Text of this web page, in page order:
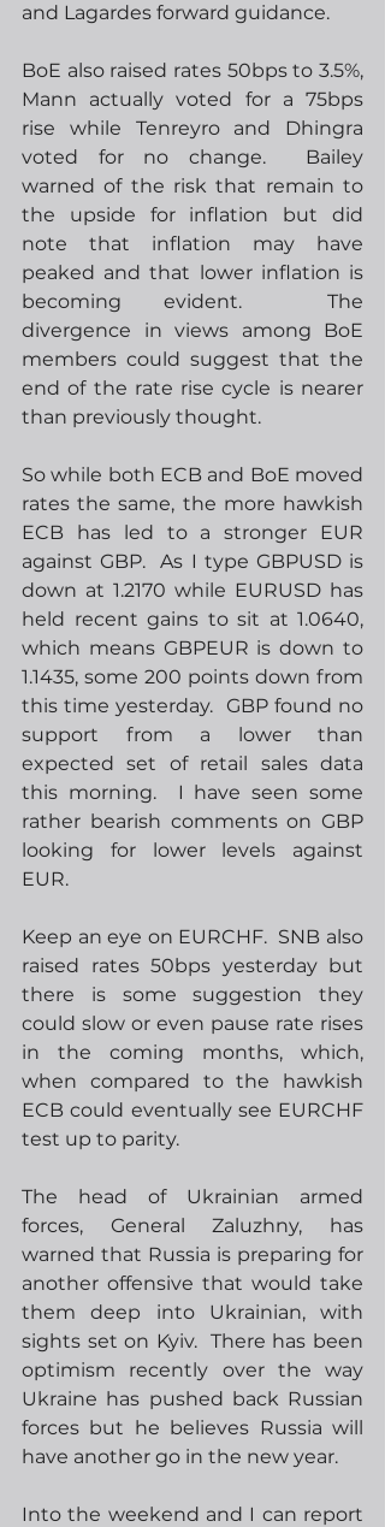
and Lagardes forward guidance.
BoE also raised rates 50bps to 3.5%,
Mann actually voted for a 75bps
rise while Tenreyro and Dhingra
voted for no change.  Bailey
warned of the risk that remain to
the upside for inflation but did
note that inflation may have
peaked and that lower inflation is
becoming evident.  The
divergence in views among BoE
members could suggest that the
end of the rate rise cycle is nearer
than previously thought.
So while both ECB and BoE moved
rates the same, the more hawkish
ECB has led to a stronger EUR
against GBP.  As I type GBPUSD is
down at 1.2170 while EURUSD has
held recent gains to sit at 1.0640,
which means GBPEUR is down to
1.1435, some 200 points down from
this time yesterday.  GBP found no
support from a lower than
expected set of retail sales data
this morning.  I have seen some
rather bearish comments on GBP
looking for lower levels against
EUR.
Keep an eye on EURCHF.  SNB also
raised rates 50bps yesterday but
there is some suggestion they
could slow or even pause rate rises
in the coming months, which,
when compared to the hawkish
ECB could eventually see EURCHF
test up to parity.
The head of Ukrainian armed
forces, General Zaluzhny, has
warned that Russia is preparing for
another offensive that would take
them deep into Ukrainian, with
sights set on Kyiv.  There has been
optimism recently over the way
Ukraine has pushed back Russian
forces but he believes Russia will
have another go in the new year.
Into the weekend and I can report